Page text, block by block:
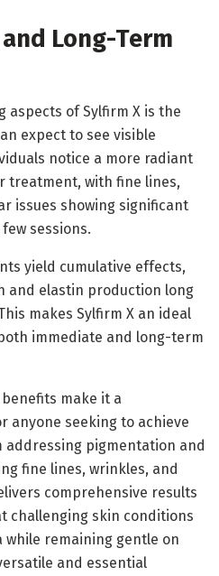
Long-Term
aspects of Sylfirm X is the
expect to see visible
notice a more radiant
treatment, with fine lines,
issues showing significant
sessions.
yield cumulative effects,
and elastin production long
makes Sylfirm X an ideal
immediate and long-term
make it a
anyone seeking to achieve
pigmentation and
fine lines, wrinkles, and
comprehensive results
challenging skin conditions
while remaining gentle on
and essential